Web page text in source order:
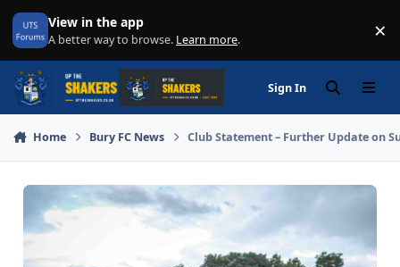
Skip to content
View in the app
A better way to browse. Learn more. ×
Sign In SearchMenu
Home Bury FC News Club Statement – Further Update on